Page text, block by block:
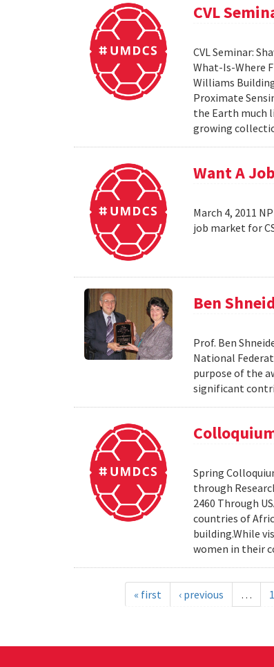
CVL
CVL Seminar:
What-Is-Where
Williams
Proximate
the Earth much
growing
Want A
March 4, 2011
job market for
Ben
Prof. Ben
National
purpose of the
significant
Spring
through
2460 Through
countries of
building.While
women in their
« first ‹ previous …